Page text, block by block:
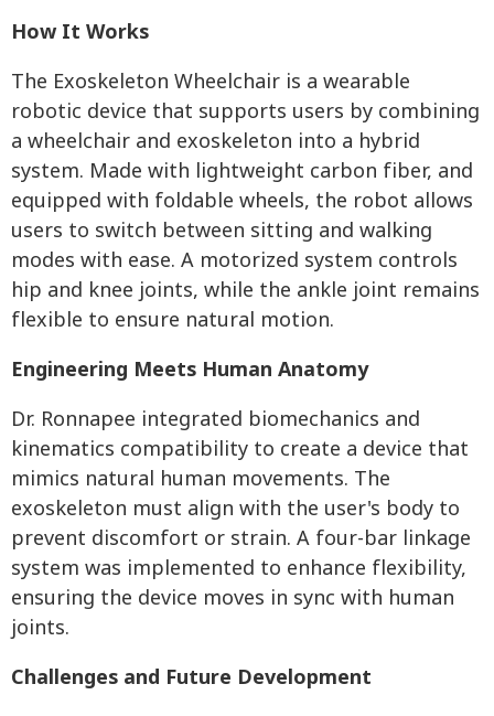
How It Works
The Exoskeleton Wheelchair is a wearable
robotic device that supports users by combining
a wheelchair and exoskeleton into a hybrid
system. Made with lightweight carbon fiber, and
equipped with foldable wheels, the robot allows
users to switch between sitting and walking
modes with ease. A motorized system controls
hip and knee joints, while the ankle joint remains
flexible to ensure natural motion.
Engineering Meets Human Anatomy
Dr. Ronnapee integrated biomechanics and
kinematics compatibility to create a device that
mimics natural human movements. The
exoskeleton must align with the user's body to
prevent discomfort or strain. A four-bar linkage
system was implemented to enhance flexibility,
ensuring the device moves in sync with human
joints.
Challenges and Future Development